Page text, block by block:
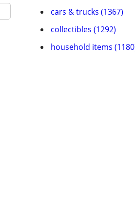
cars & trucks (1367)
collectibles (1292)
household items